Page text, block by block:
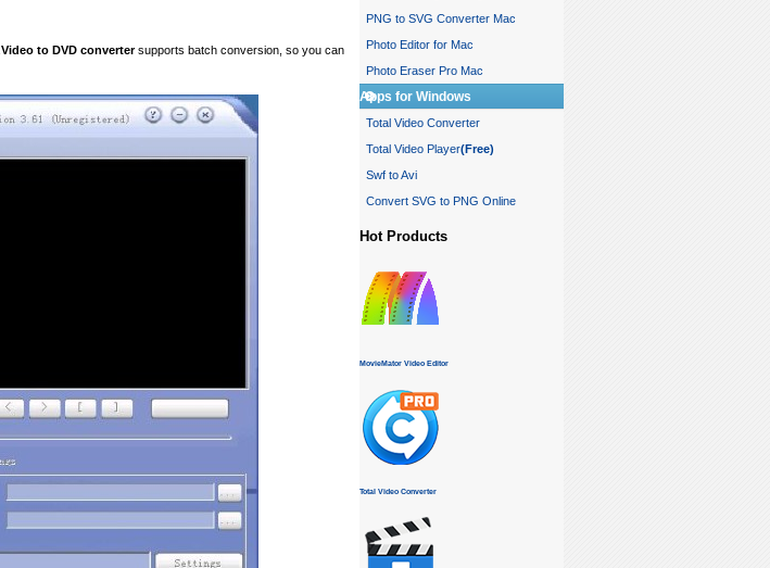
Video to DVD converter supports batch conversion, so you can
PNG to SVG Converter Mac
Photo Editor for Mac
Photo Eraser Pro Mac
Apps for Windows
Total Video Converter
Total Video Player(Free)
Swf to Avi
Convert SVG to PNG Online
Hot Products
MovieMator Video Editor
Total Video Converter